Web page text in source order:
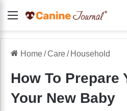
Menu
Home/Care/ Household
How To Prepare
Your New Baby